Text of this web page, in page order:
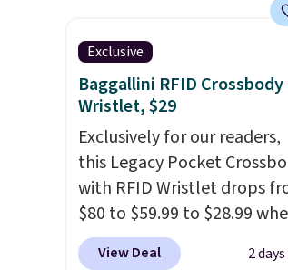
pocket while still giving
room for your cards, cash,
receipts. It features multiple
exterior card slots, a
center compartment for
or folded bills, and genuine
leather construction. If
looking to refresh your
everyday carry, it's worth
browsing the rest of the sale
Exclusive
Baggallini RFID Crossbody
Wristlet, $29
Exclusively for our readers,
this Legacy Pocket
with RFID Wristlet drops
$80 to $59.99 to $28.99
you apply our code
BPOCKET at Baggallini.
View Deal 2